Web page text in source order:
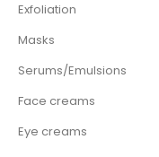
Exfoliation
Masks
Serums/Emulsions
Face creams
Eye creams